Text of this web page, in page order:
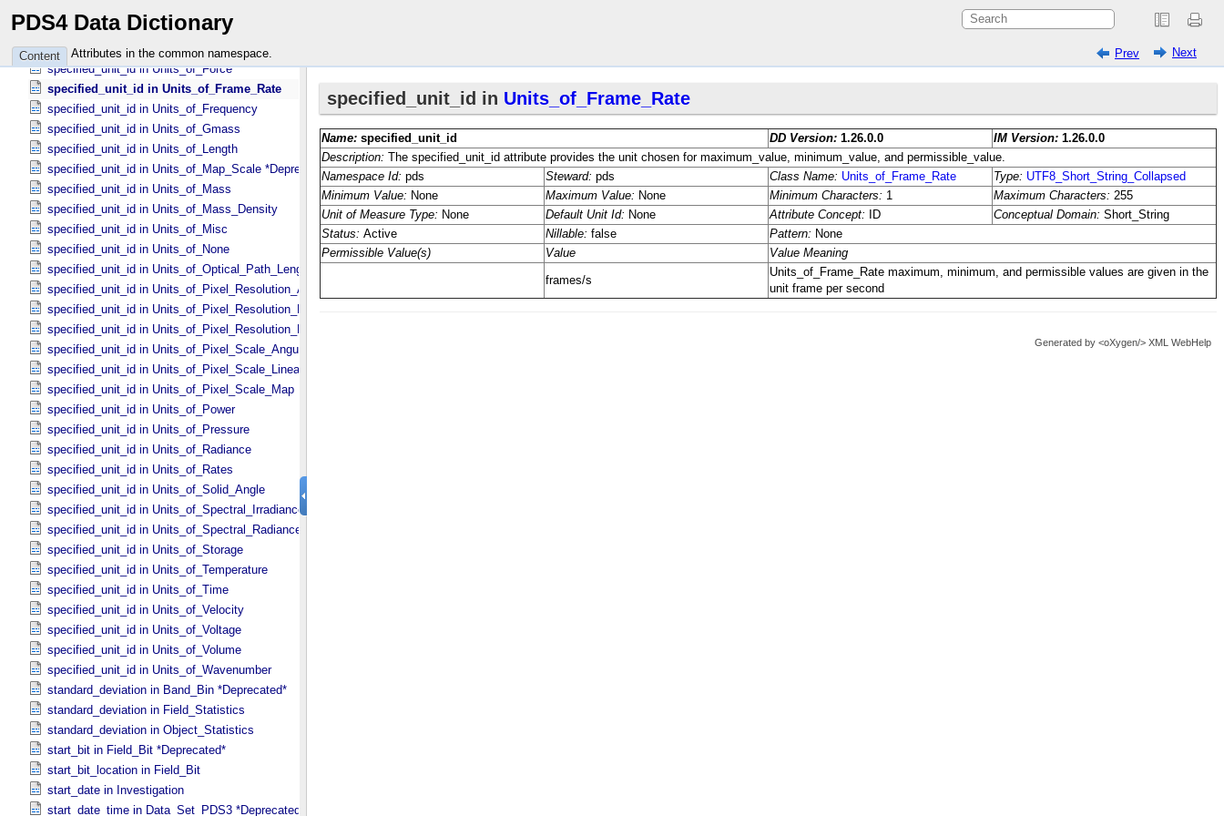
PDS4 Data Dictionary
Content Attributes in the common namespace. Prev Next
specified_unit_id in Units_​of_​Current
specified_unit_id in Units_​of_​Energy
specified_unit_id in Units_​of_​Force
specified_unit_id in Units_​of_​Frame_​Rate
specified_unit_id in Units_​of_​Frequency
specified_unit_id in Units_​of_​Gmass
specified_unit_id in Units_​of_​Length
specified_unit_id in Units_​of_​Map_​Scale *Deprecated*
specified_unit_id in Units_​of_​Mass
specified_unit_id in Units_​of_​Mass_​Density
specified_unit_id in Units_​of_​Misc
specified_unit_id in Units_​of_​None
specified_unit_id in Units_​of_​Optical_​Path_​Length
specified_unit_id in Units_​of_​Pixel_​Resolution_​Angular
specified_unit_id in Units_​of_​Pixel_​Resolution_​Linear
specified_unit_id in Units_​of_​Pixel_​Resolution_​Map
specified_unit_id in Units_​of_​Pixel_​Scale_​Angular
specified_unit_id in Units_​of_​Pixel_​Scale_​Linear
specified_unit_id in Units_​of_​Pixel_​Scale_​Map
specified_unit_id in Units_​of_​Power
specified_unit_id in Units_​of_​Pressure
specified_unit_id in Units_​of_​Radiance
specified_unit_id in Units_​of_​Rates
specified_unit_id in Units_​of_​Solid_​Angle
specified_unit_id in Units_​of_​Spectral_​Irradiance
specified_unit_id in Units_​of_​Spectral_​Radiance
specified_unit_id in Units_​of_​Storage
specified_unit_id in Units_​of_​Temperature
specified_unit_id in Units_​of_​Time
specified_unit_id in Units_​of_​Velocity
specified_unit_id in Units_​of_​Voltage
specified_unit_id in Units_​of_​Volume
specified_unit_id in Units_​of_​Wavenumber
standard_deviation in Band_​Bin *Deprecated*
standard_deviation in Field_​Statistics
standard_deviation in Object_​Statistics
start_bit in Field_​Bit *Deprecated*
start_bit_location in Field_​Bit
start_date in Investigation
start_date_time in Data_​Set_​PDS3 *Deprecated*